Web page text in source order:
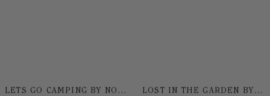
LETS GO CAMPING BY NO! JEANS
LOST IN THE GARDEN BY NO! JEANS